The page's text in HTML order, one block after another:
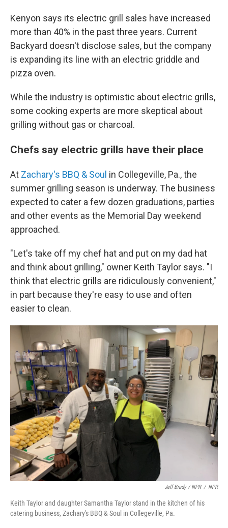
Kenyon says its electric grill sales have increased
more than 40% in the past three years. Current
Backyard doesn't disclose sales, but the company
is expanding its line with an electric griddle and
pizza oven.
While the industry is optimistic about electric grills,
some cooking experts are more skeptical about
grilling without gas or charcoal.
Chefs say electric grills have their place
At Zachary's BBQ & Soul in Collegeville, Pa., the
summer grilling season is underway. The business
expected to cater a few dozen graduations, parties
and other events as the Memorial Day weekend
approached.
"Let's take off my chef hat and put on my dad hat
and think about grilling," owner Keith Taylor says. "I
think that electric grills are ridiculously convenient,"
in part because they're easy to use and often
easier to clean.
Jeff Brady / NPR / NPR
Keith Taylor and daughter Samantha Taylor stand in the kitchen of his
catering business, Zachary's BBQ & Soul in Collegeville, Pa.